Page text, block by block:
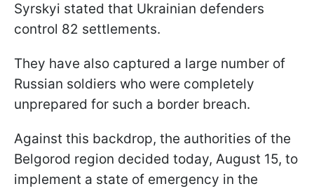
Syrskyi stated that Ukrainian defenders
control 82 settlements.
They have also captured a large number of
Russian soldiers who were completely
unprepared for such a border breach.
Against this backdrop, the authorities of the
Belgorod region decided today, August 15, to
implement a state of emergency in the